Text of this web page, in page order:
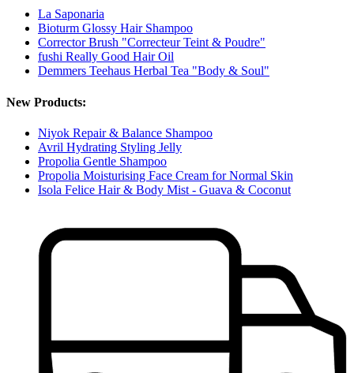
La Saponaria
Bioturm Glossy Hair Shampoo
Corrector Brush "Correcteur Teint & Poudre"
fushi Really Good Hair Oil
Demmers Teehaus Herbal Tea "Body & Soul"
New Products:
Niyok Repair & Balance Shampoo
Avril Hydrating Styling Jelly
Propolia Gentle Shampoo
Propolia Moisturising Face Cream for Normal Skin
Isola Felice Hair & Body Mist - Guava & Coconut